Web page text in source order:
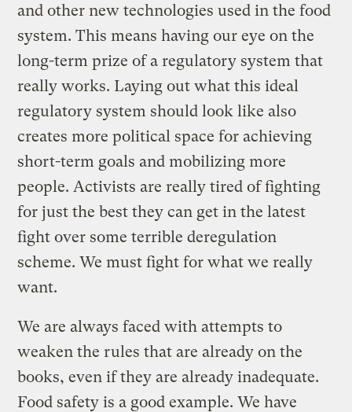
and other new technologies used in the food
system. This means having our eye on the
long-term prize of a regulatory system that
really works. Laying out what this ideal
regulatory system should look like also
creates more political space for achieving
short-term goals and mobilizing more
people. Activists are really tired of fighting
for just the best they can get in the latest
fight over some terrible deregulation
scheme. We must fight for what we really
want.
We are always faced with attempts to
weaken the rules that are already on the
books, even if they are already inadequate.
Food safety is a good example. We have